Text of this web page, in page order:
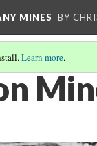
MINES BY
Learn more.